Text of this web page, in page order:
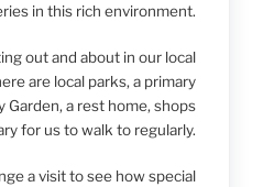
in this rich environment.
out and about in our local
are local parks, a primary
Garden, a rest home, shops
for us to walk to regularly.
a visit to see how special